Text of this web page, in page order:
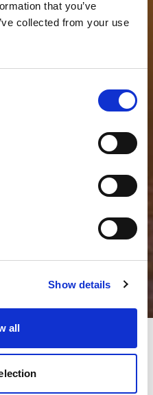
that you’ve
collected from your use
Show details
all
creating unforgettable